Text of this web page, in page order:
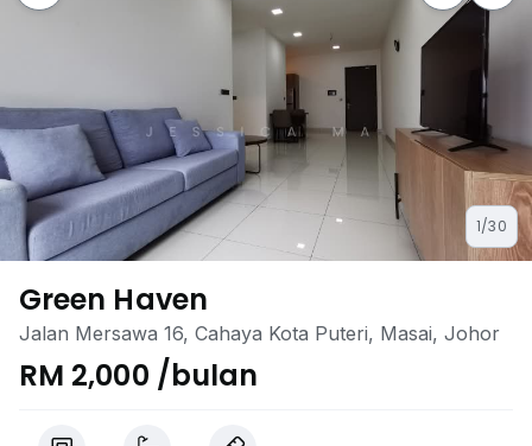
1/30
Green Haven
Jalan Mersawa 16, Cahaya Kota Puteri, Masai, Johor
RM 2,000 /bulan